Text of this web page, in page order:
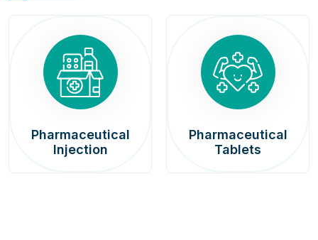
Pharmaceutical
Injection
Pharmaceutical
Tablets